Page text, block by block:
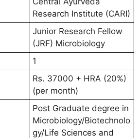
Research Institute (CARI)
Junior Research Fellow
(JRF) Microbiology
1
Rs. 37000 + HRA (20%)
(per month)
Post Graduate degree in
Microbiology/Biotechnolo
gy/Life Sciences and